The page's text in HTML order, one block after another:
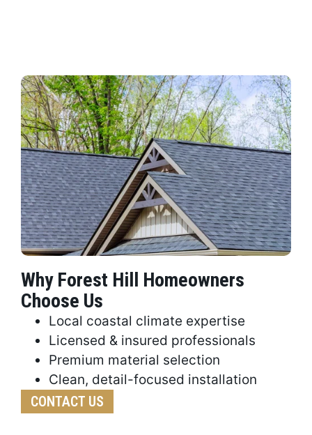
Why Forest Hill Homeowners
Choose Us
Local coastal climate expertise
Licensed & insured professionals
Premium material selection
Clean, detail-focused installation
CONTACT US